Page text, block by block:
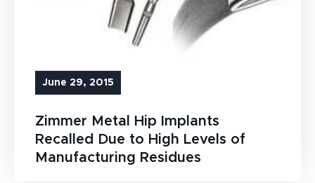
June 29, 2015
Zimmer Metal Hip Implants
Recalled Due to High Levels of
Manufacturing Residues